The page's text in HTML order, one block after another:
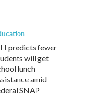
predicts fewer
will get
lunch
amid
SNAP